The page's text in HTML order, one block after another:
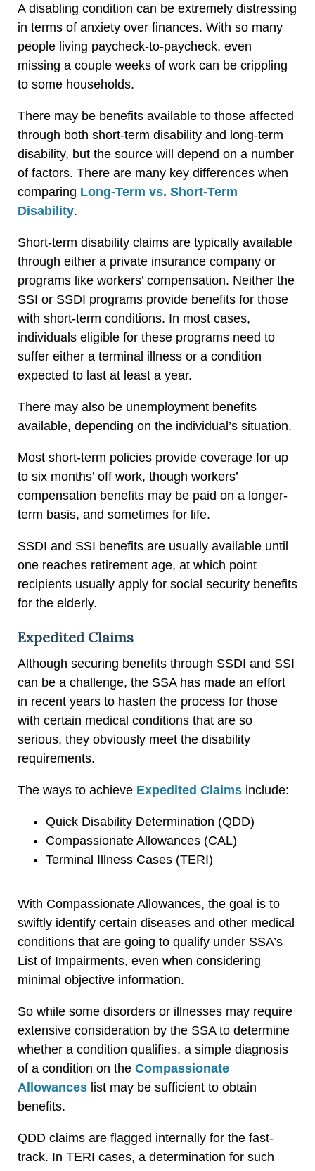
A disabling condition can be extremely distressing
in terms of anxiety over finances. With so many
people living paycheck-to-paycheck, even
missing a couple weeks of work can be crippling
to some households.
There may be benefits available to those affected
through both short-term disability and long-term
disability, but the source will depend on a number
of factors. There are many key differences when
comparing Long-Term vs. Short-Term
Disability.
Short-term disability claims are typically available
through either a private insurance company or
programs like workers’ compensation. Neither the
SSI or SSDI programs provide benefits for those
with short-term conditions. In most cases,
individuals eligible for these programs need to
suffer either a terminal illness or a condition
expected to last at least a year.
There may also be unemployment benefits
available, depending on the individual’s situation.
Most short-term policies provide coverage for up
to six months’ off work, though workers’
compensation benefits may be paid on a longer-
term basis, and sometimes for life.
SSDI and SSI benefits are usually available until
one reaches retirement age, at which point
recipients usually apply for social security benefits
for the elderly.
Expedited Claims
Although securing benefits through SSDI and SSI
can be a challenge, the SSA has made an effort
in recent years to hasten the process for those
with certain medical conditions that are so
serious, they obviously meet the disability
requirements.
The ways to achieve Expedited Claims include:
Quick Disability Determination (QDD)
Compassionate Allowances (CAL)
Terminal Illness Cases (TERI)
With Compassionate Allowances, the goal is to
swiftly identify certain diseases and other medical
conditions that are going to qualify under SSA’s
List of Impairments, even when considering
minimal objective information.
So while some disorders or illnesses may require
extensive consideration by the SSA to determine
whether a condition qualifies, a simple diagnosis
of a condition on the Compassionate
Allowances list may be sufficient to obtain
benefits.
QDD claims are flagged internally for the fast-
track. In TERI cases, a determination for such